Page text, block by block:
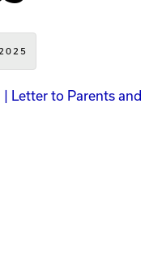
Letter to Parents